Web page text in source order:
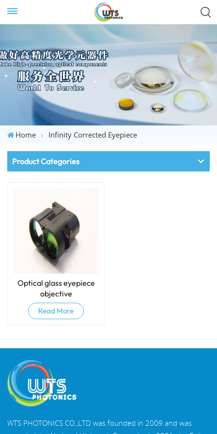
Home Infinity Corrected Eyepiece
Product Categories
Optical glass eyepiece
objective
Read More
WTS PHOTONICS CO.,LTD was founded in 2009 and was